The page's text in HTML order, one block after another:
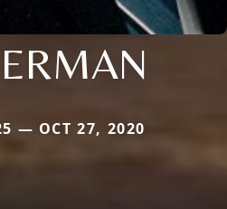
— OCT 27, 2020